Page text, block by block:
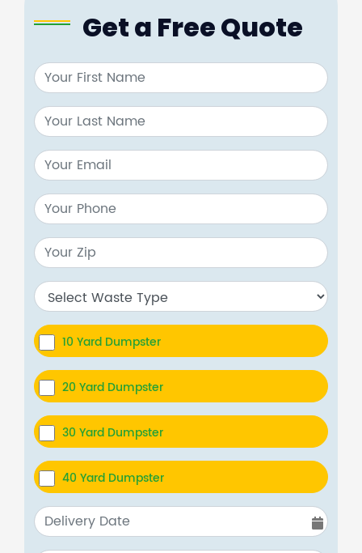
Get a Free Quote
10 Yard Dumpster
20 Yard Dumpster
30 Yard Dumpster
40 Yard Dumpster